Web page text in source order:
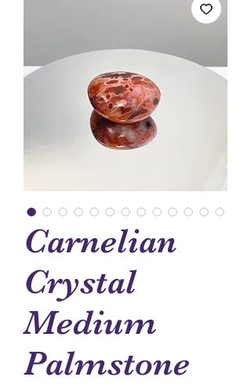
Carnelian
Crystal
Medium
Palmstone